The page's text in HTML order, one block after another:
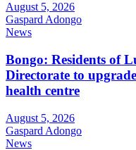
August 5, 2026
Gaspard Adongo
News
Bongo: Residents of
Directorate to
health centre
August 5, 2026
Gaspard Adongo
News